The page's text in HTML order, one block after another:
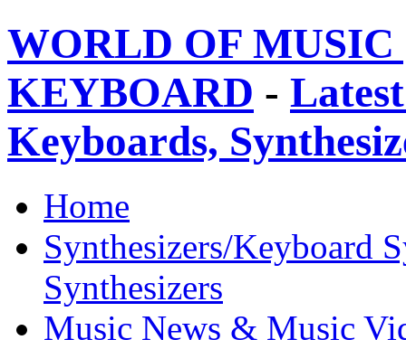
WORLD OF
KEYBOARD -
Keyboards,
Home
Synthesizers/Keyboard
Synthesizers
Music News & Music